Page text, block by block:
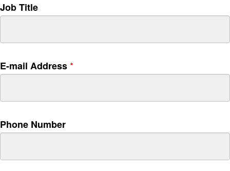
Job Title
E-mail Address *
Phone Number
e
f
d
b